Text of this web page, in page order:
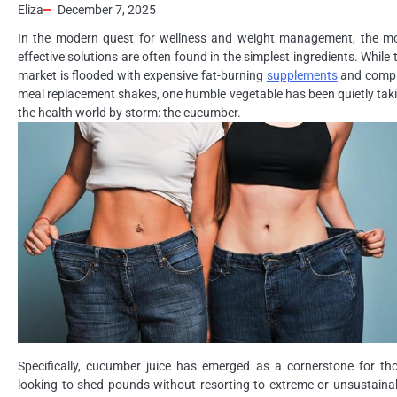
Eliza
December 7, 2025
In the modern quest for wellness and weight management, the
effective solutions are often found in the simplest ingredients. While
market is flooded with expensive fat-burning supplementsand
meal replacement shakes, one humble vegetable has been quietly
the health world by storm: the cucumber.
Specifically, cucumber juice has emerged as a cornerstone for
looking to shed pounds without resorting to extreme or